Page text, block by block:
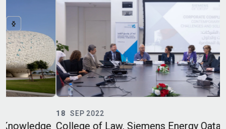
College of Law, Siemens Energy Qatar Host